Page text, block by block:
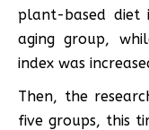
plant-based diet
aging group,
index was
Then, the
five groups, this